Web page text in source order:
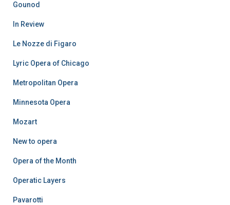
Gounod
In Review
Le Nozze di Figaro
Lyric Opera of Chicago
Metropolitan Opera
Minnesota Opera
Mozart
New to opera
Opera of the Month
Operatic Layers
Pavarotti